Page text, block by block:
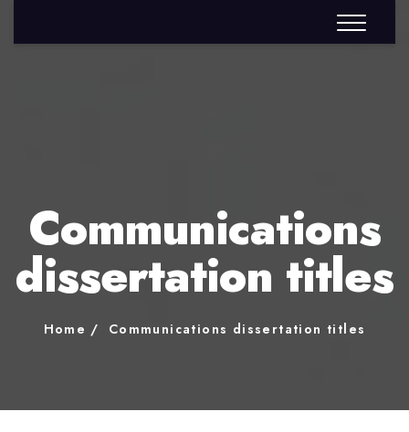
Communications
dissertation titles
Home Communications dissertation titles